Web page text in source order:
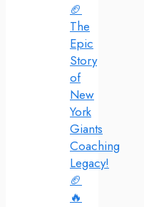
🏈
The
Epic
Story
of
New
York
Giants
Coaching
Legacy!
🏈
🔥